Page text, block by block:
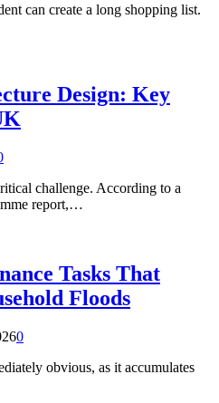
can create a long shopping list.
Design: Key
challenge. According to a
report,…
Tasks That
Floods
0
obvious, as it accumulates